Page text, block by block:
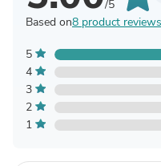
/5
Based on8 product reviews
5
4
3
2
1